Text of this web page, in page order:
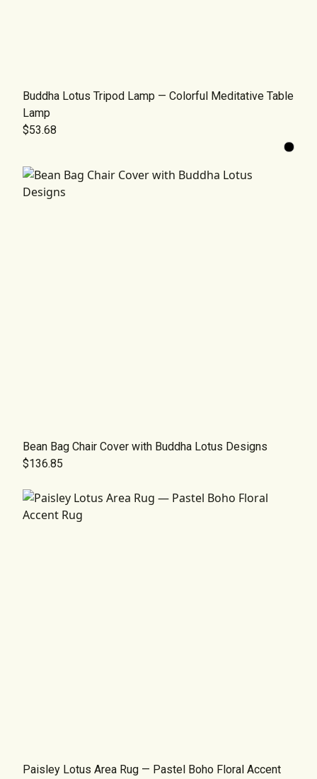
Buddha Lotus Tripod Lamp — Colorful Meditative Table
Lamp
$53.68
Bean Bag Chair Cover with Buddha Lotus Designs
$136.85
Paisley Lotus Area Rug — Pastel Boho Floral Accent